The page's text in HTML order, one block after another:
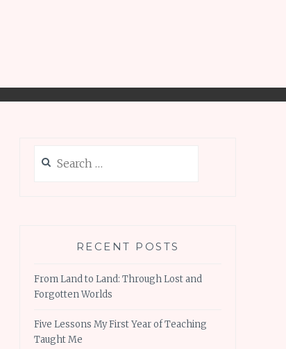
for:
RECENT POSTS
From Land to Land: Through Lost and
Forgotten Worlds
Five Lessons My First Year of Teaching
Taught Me